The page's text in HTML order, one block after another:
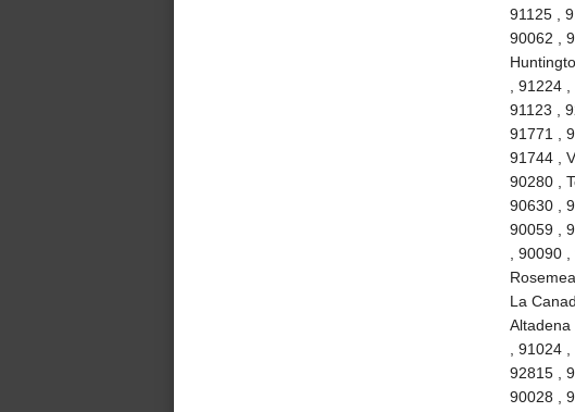
91125 ,
90062 ,
, 91224
91123 ,
91771 ,
91744 ,
90280 ,
90630 ,
90059 ,
, 90090
La
Altadena
, 91024
92815 ,
90028 ,